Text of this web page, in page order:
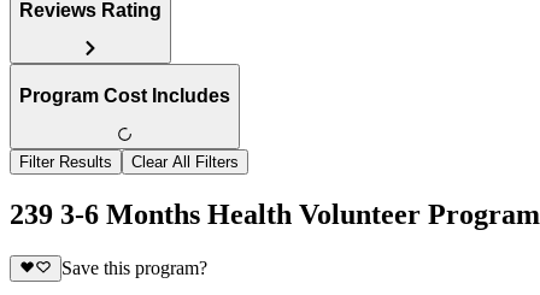
Reviews Rating
Program Cost Includes
Filter Results Clear All Filters
239 3-6 Months Health Volunteer
Save this program?